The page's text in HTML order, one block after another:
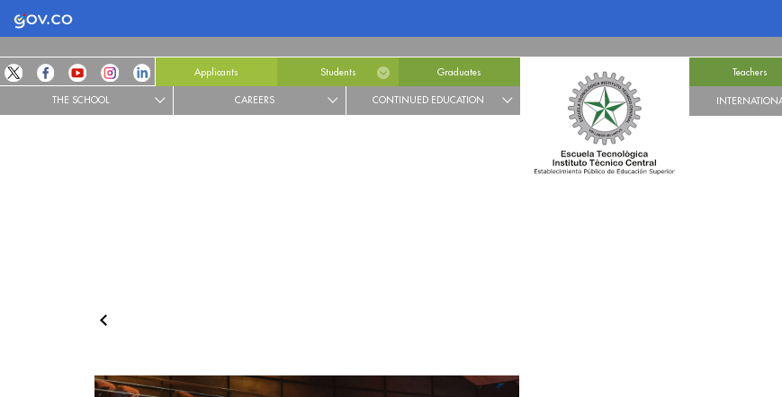
Logo Gobierno de Colombia
Applicants Students Graduates
THE SCHOOL CAREERS CONTINUED EDUCATION
Teachers